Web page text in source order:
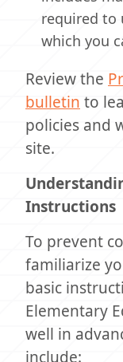
required to
which you
Review the
bulletin to
policies and
site.
Instructions
To prevent
familiarize
basic
Elementary
well in
include: